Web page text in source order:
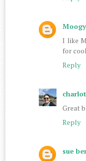
Moogy
I like
for
Reply
Great
Reply
sue